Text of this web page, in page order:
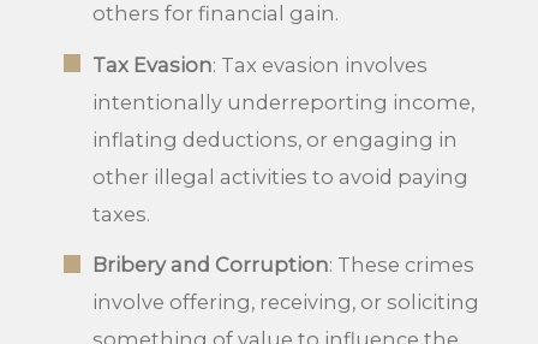
others for financial gain.
Tax Evasion: Tax evasion involves
intentionally underreporting income,
inflating deductions, or engaging in
other illegal activities to avoid paying
taxes.
Bribery and Corruption: These crimes
involve offering, receiving, or soliciting